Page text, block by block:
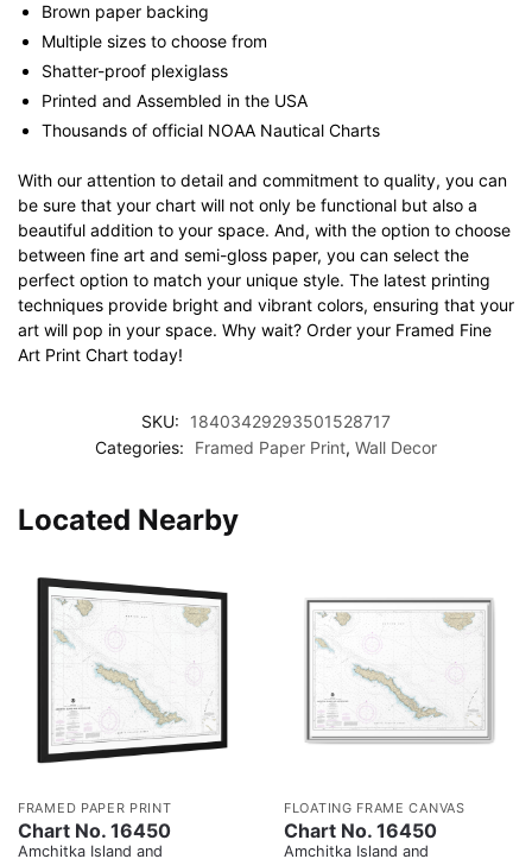
Brown paper backing
Multiple sizes to choose from
Shatter-proof plexiglass
Printed and Assembled in the USA
Thousands of official NOAA Nautical Charts
With our attention to detail and commitment to quality, you can
be sure that your chart will not only be functional but also a
beautiful addition to your space. And, with the option to choose
between fine art and semi-gloss paper, you can select the
perfect option to match your unique style. The latest printing
techniques provide bright and vibrant colors, ensuring that your
art will pop in your space. Why wait? Order your Framed Fine
Art Print Chart today!
SKU:
18403429293501528717
Categories:
Framed Paper Print, Wall Decor
Located Nearby
FRAMED PAPER PRINT
Chart No. 16450
Amchitka Island and
FLOATING FRAME CANVAS
Chart No. 16450
Amchitka Island and